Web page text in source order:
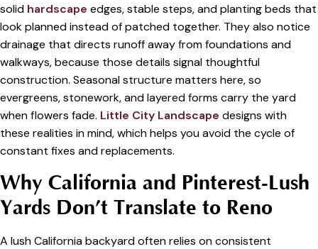
solid hardscape edges, stable steps, and planting beds that
look planned instead of patched together. They also notice
drainage that directs runoff away from foundations and
walkways, because those details signal thoughtful
construction. Seasonal structure matters here, so
evergreens, stonework, and layered forms carry the yard
when flowers fade. Little City Landscape designs with
these realities in mind, which helps you avoid the cycle of
constant fixes and replacements.
Why California and Pinterest-Lush
Yards Don’t Translate to Reno
A lush California backyard often relies on consistent